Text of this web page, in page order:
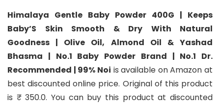
Himalaya Gentle Baby Powder 400G | Keeps
Baby’S Skin Smooth & Dry With Natural
Goodness | Olive Oil, Almond Oil & Yashad
Bhasma | No.1 Baby Powder Brand | No.1 Dr.
Recommended | 99% Noi is available on Amazon at
best discounted online price. Original of this product
is ₹ 350.0. You can buy this product at discounted